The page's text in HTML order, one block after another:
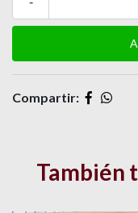
Compartir:
También